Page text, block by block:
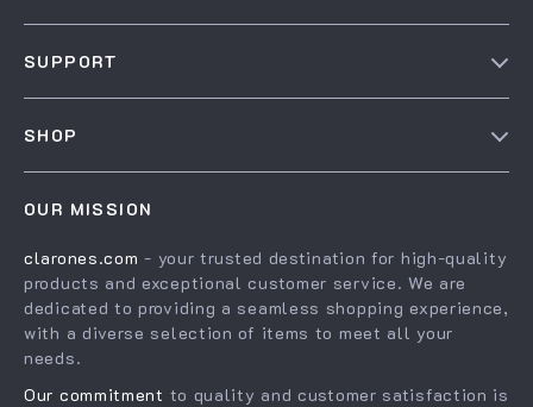
Blog
Affiliates
Investor Relations
Partners
Sustainability
SUPPORT
Shipping Info
Payment Methods
Order Status
SHOP
Products
What’s New
Account
Privacy Policy
OUR MISSION
clarones.com - your trusted destination for high-quality
products and exceptional customer service. We are
dedicated to providing a seamless shopping experience,
with a diverse selection of items to meet all your
needs.
Our commitment to quality and customer satisfaction is